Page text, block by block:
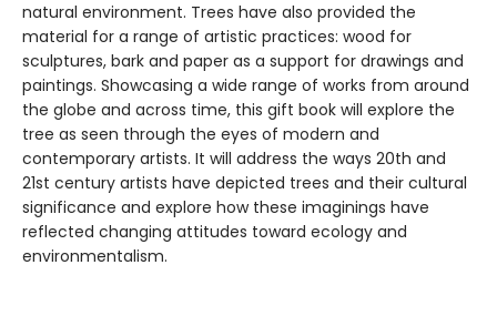
natural environment. Trees have also provided the
material for a range of artistic practices: wood for
sculptures, bark and paper as a support for drawings and
paintings. Showcasing a wide range of works from around
the globe and across time, this gift book will explore the
tree as seen through the eyes of modern and
contemporary artists. It will address the ways 20th and
21st century artists have depicted trees and their cultural
significance and explore how these imaginings have
reflected changing attitudes toward ecology and
environmentalism.